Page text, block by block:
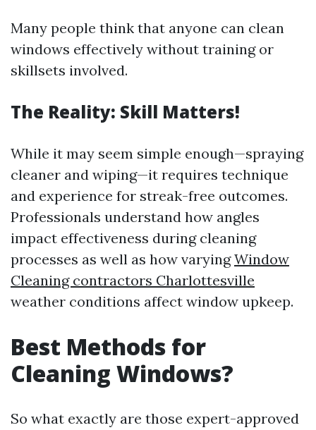
Many people think that anyone can clean
windows effectively without training or
skillsets involved.
The Reality: Skill Matters!
While it may seem simple enough—spraying
cleaner and wiping—it requires technique
and experience for streak-free outcomes.
Professionals understand how angles
impact effectiveness during cleaning
processes as well as how varyingWindow
Cleaning contractors Charlottesville
weather conditions affect window upkeep.
Best Methods for
Cleaning Windows?
So what exactly are those expert-approved